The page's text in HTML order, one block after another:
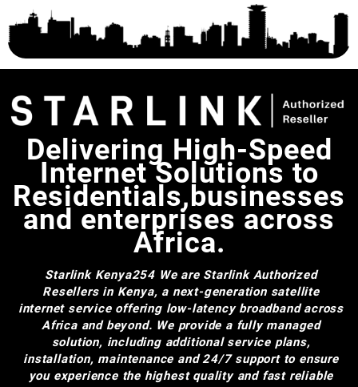
Bracket Kit Compatible with
Starlink Gen 3 Router and
Power Supply,Esay to
Install(White)
Delivering High-Speed
Internet Solutions to
Residentials,businesses
and enterprises across
Africa.
Starlink Kenya254 We are Starlink Authorized
Resellers in Kenya, a next-generation satellite
internet service offering low-latency broadband across
Africa and beyond. We provide a fully managed
solution, including additional service plans,
installation, maintenance and 24/7 support to ensure
you experience the highest quality and fast reliable